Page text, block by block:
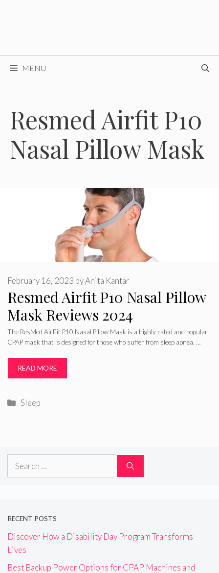
MENU
Resmed Airfit P10
Nasal Pillow Mask
Resmed Airfit P10 Nasal Pillow
Mask Reviews 2024
February 16, 2023 byAnita Kantar
The ResMed AirFit P10 Nasal Pillow Mask is a highly rated and popular
CPAP mask that is designed for those who suffer from sleep apnea. …
READ MORE
Categories
Sleep
Search
RECENT POSTS
Discover How a Disability Day Program Transforms
Lives
Best Backup Power Options for CPAP Machines and